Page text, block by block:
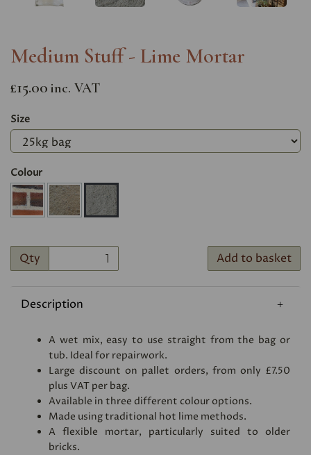
Medium Stuff - Lime Mortar
£15.00 inc. VAT
Size
Colour
Qty Add to basket
Description
A wet mix, easy to use straight from the bag or
tub. Ideal for repairwork.
Large discount on pallet orders, from only £7.50
plus VAT per bag.
Available in three different colour options.
Made using traditional hot lime methods.
A flexible mortar, particularly suited to older
bricks.